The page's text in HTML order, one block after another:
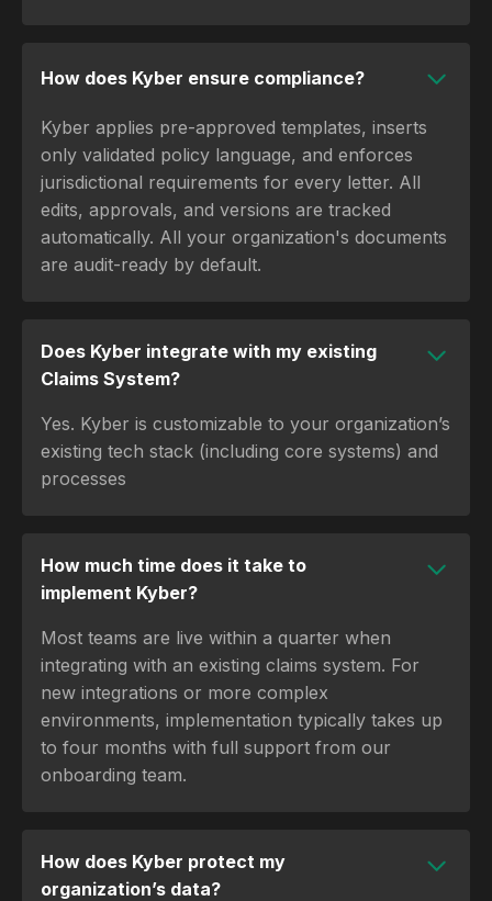
How does Kyber ensure compliance?
Kyber applies pre-approved templates, inserts
only validated policy language, and enforces
jurisdictional requirements for every letter. All
edits, approvals, and versions are tracked
automatically. All your organization's documents
are audit-ready by default.
Does Kyber integrate with my existing
Claims System?
Yes. Kyber is customizable to your organization’s
existing tech stack (including core systems) and
processes
How much time does it take to
implement Kyber?
Most teams are live within a quarter when
integrating with an existing claims system. For
new integrations or more complex
environments, implementation typically takes up
to four months with full support from our
onboarding team.
How does Kyber protect my
organization’s data?